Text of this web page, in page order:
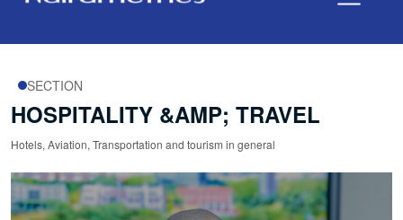
SECTION
HOSPITALITY &AMP; TRAVEL
Hotels, Aviation, Transportation and tourism in general